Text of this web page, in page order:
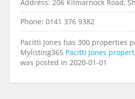
Address: 206 Kilmarnock Road,
Phone: 0141 376 9382
Pacitti Jones has 300 properties
Mylisting365 Pacitti Jones
was posted in 2020-01-01